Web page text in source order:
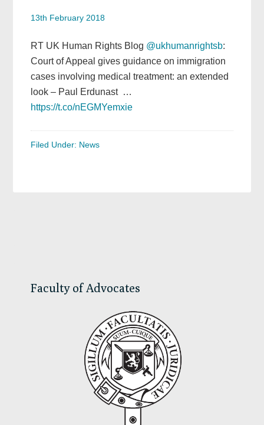
13th February 2018
RT UK Human Rights Blog @ukhumanrightsb:
Court of Appeal gives guidance on immigration
cases involving medical treatment: an extended
look – Paul Erdunast …
https://t.co/nEGMYemxie
Filed Under: News
Faculty of Advocates